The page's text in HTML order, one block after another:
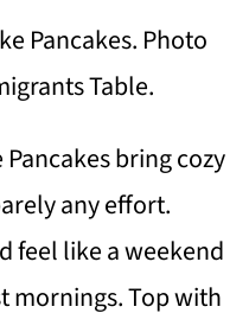
Pancakes. Photo
Table.
bring cozy
any effort.
feel like a weekend
mornings. Top with